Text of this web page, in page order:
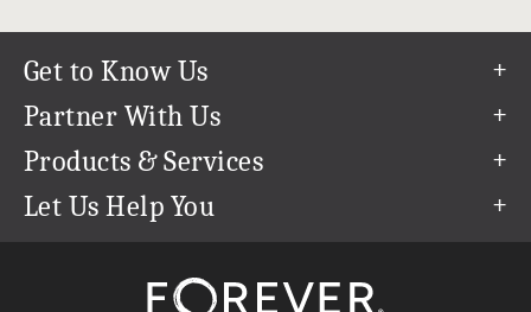
Get to Know Us
Our Story
Our Team
Careers
The FOREVER® Guarantee & Goal
Partner With Us
Refer a Friend
Create & Sell Digital Art
Products & Services
Permanent Cloud Storage
Let Us Help You
support@forever.com